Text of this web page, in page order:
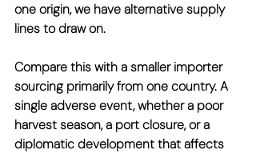
one origin, we have alternative supply
lines to draw on.
Compare this with a smaller importer
sourcing primarily from one country. A
single adverse event, whether a poor
harvest season, a port closure, or a
diplomatic development that affects